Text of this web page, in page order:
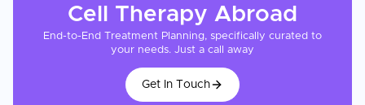
Cell Therapy Abroad
End-to-End Treatment Planning, specifically curated to
your needs. Just a call away
Get In Touch